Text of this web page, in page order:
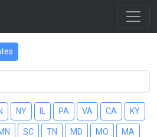
NY PA VA CA KY
SC TN MD MO MA